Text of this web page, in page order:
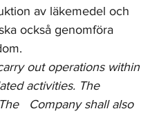
av läkemedel och
också genomföra
out operations within
activities. The
Company shall also